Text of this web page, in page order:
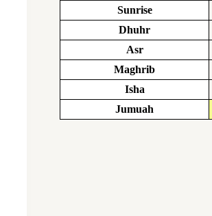
Sunrise
Dhuhr
Asr
Maghrib
Isha
Jumuah